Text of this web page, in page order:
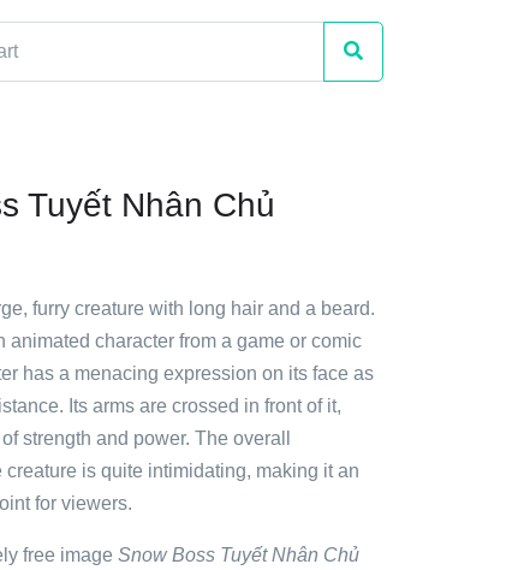
Tuyết Nhân Chủ
furry creature with long hair and a beard.
animated character from a game or comic
has a menacing expression on its face as
Its arms are crossed in front of it,
strength and power. The overall
creature is quite intimidating, making it an
for viewers.
free image Snow Boss Tuyết Nhân Chủ